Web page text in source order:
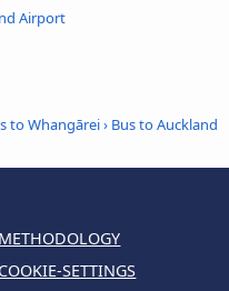
Airport
to Whangārei› Bus to Auckland
METHODOLOGY
COOKIE-SETTINGS